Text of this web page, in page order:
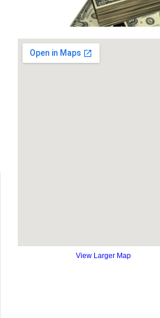
View Larger Map